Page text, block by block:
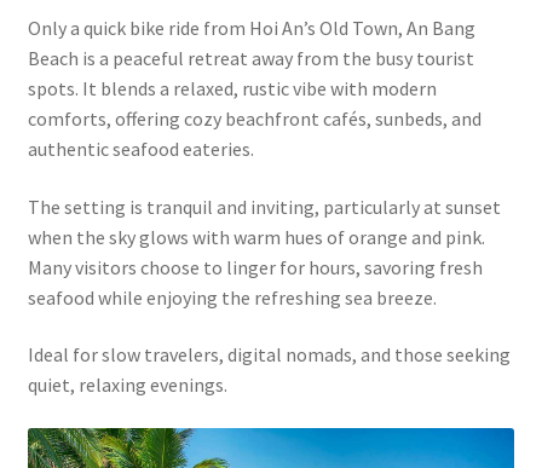
Only a quick bike ride from Hoi An’s Old Town, An Bang
Beach is a peaceful retreat away from the busy tourist
spots. It blends a relaxed, rustic vibe with modern
comforts, offering cozy beachfront cafés, sunbeds, and
authentic seafood eateries.
The setting is tranquil and inviting, particularly at sunset
when the sky glows with warm hues of orange and pink.
Many visitors choose to linger for hours, savoring fresh
seafood while enjoying the refreshing sea breeze.
Ideal for slow travelers, digital nomads, and those seeking
quiet, relaxing evenings.